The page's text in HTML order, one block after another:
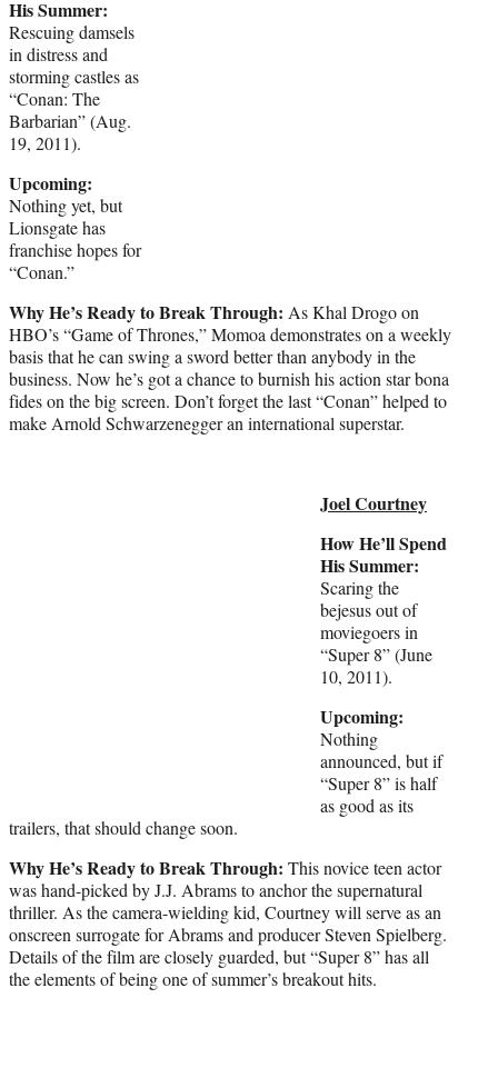
His Summer:
Rescuing damsels
in distress and
storming castles as
“Conan: The
Barbarian” (Aug.
19, 2011).
Upcoming:
Nothing yet, but
Lionsgate has
franchise hopes for
“Conan.”
Why He’s Ready to Break Through: As Khal Drogo on
HBO’s “Game of Thrones,” Momoa demonstrates on a weekly
basis that he can swing a sword better than anybody in the
business. Now he’s got a chance to burnish his action star bona
fides on the big screen. Don’t forget the last “Conan” helped to
make Arnold Schwarzenegger an international superstar.
Joel Courtney
How He’ll Spend
His Summer:
Scaring the
bejesus out of
moviegoers in
“Super 8” (June
10, 2011).
Upcoming:
Nothing
announced, but if
“Super 8” is half
as good as its
trailers, that should change soon.
Why He’s Ready to Break Through: This novice teen actor
was hand-picked by J.J. Abrams to anchor the supernatural
thriller. As the camera-wielding kid, Courtney will serve as an
onscreen surrogate for Abrams and producer Steven Spielberg.
Details of the film are closely guarded, but “Super 8” has all
the elements of being one of summer’s breakout hits.